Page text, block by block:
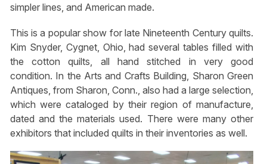
simpler lines, and American made.
This is a popular show for late Nineteenth Century quilts.
Kim Snyder, Cygnet, Ohio, had several tables filled with
the cotton quilts, all hand stitched in very good
condition. In the Arts and Crafts Building, Sharon Green
Antiques, from Sharon, Conn., also had a large selection,
which were cataloged by their region of manufacture,
dated and the materials used. There were many other
exhibitors that included quilts in their inventories as well.